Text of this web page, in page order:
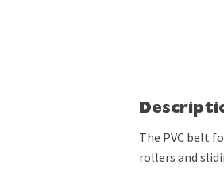
The PVC belt
rollers and